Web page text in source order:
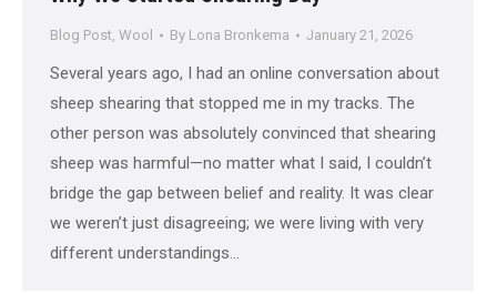
Blog Post, Wool By Lona Bronkema January 21, 2026
Several years ago, I had an online conversation about
sheep shearing that stopped me in my tracks. The
other person was absolutely convinced that shearing
sheep was harmful—no matter what I said, I couldn’t
bridge the gap between belief and reality. It was clear
we weren’t just disagreeing; we were living with very
different understandings…